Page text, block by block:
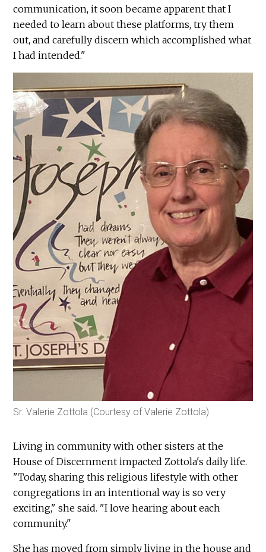
communication, it soon became apparent that I
needed to learn about these platforms, try them
out, and carefully discern which accomplished what
I had intended."
Sr. Valerie Zottola (Courtesy of Valerie Zottola)
Living in community with other sisters at the
House of Discernment impacted Zottola's daily life.
"Today, sharing this religious lifestyle with other
congregations in an intentional way is so very
exciting," she said. "I love hearing about each
community."
She has moved from simply living in the house and